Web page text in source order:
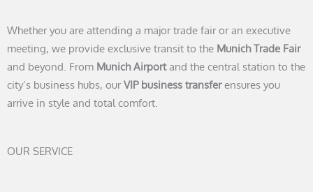
Whether you are attending a major trade fair or an executive
meeting, we provide exclusive transit to the Munich Trade Fair
and beyond. From Munich Airportand the central station to the
city’s business hubs, ourVIP business transferensures you
arrive in style and total comfort.
OUR SERVICE